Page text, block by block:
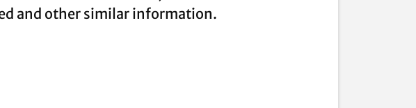
and other similar information.